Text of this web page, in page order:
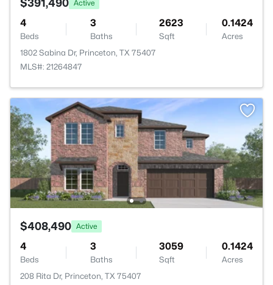
$391,490 Active
4
Beds
3
Baths
2623
Sqft
0.1424
Acres
1802 Sabina Dr, Princeton, TX 75407
MLS#: 21264847
$408,490 Active
4
Beds
3
Baths
3059
Sqft
0.1424
Acres
208 Rita Dr, Princeton, TX 75407